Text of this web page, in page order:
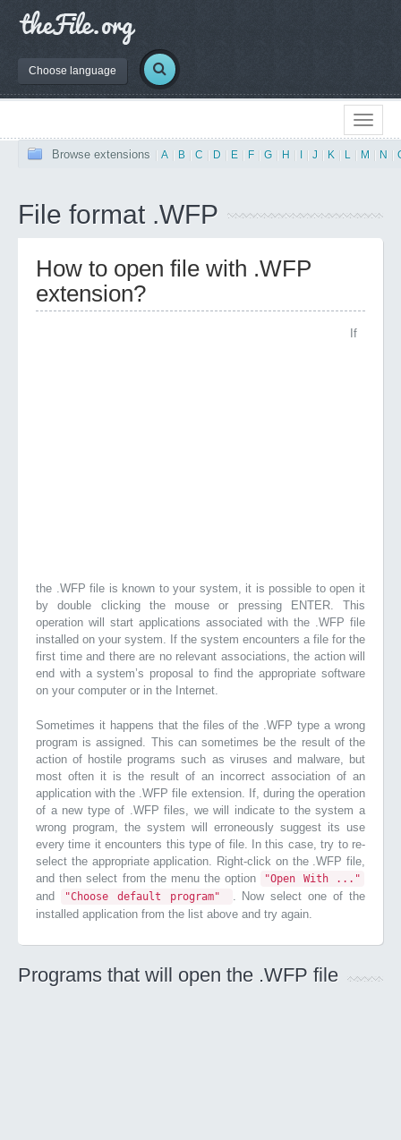
Choose language
Browse extensions A B C D E F G H J K L M N
File format .WFP
How to open file with .WFP
extension?
If
the .WFP file is known to your system, it is possible to open it
by double clicking the mouse or pressing ENTER. This
operation will start applications associated with the .WFP file
installed on your system. If the system encounters a file for the
first time and there are no relevant associations, the action will
end with a system’s proposal to find the appropriate software
on your computer or in the Internet.
Sometimes it happens that the files of the .WFP type a wrong
program is assigned. This can sometimes be the result of the
action of hostile programs such as viruses and malware, but
most often it is the result of an incorrect association of an
application with the .WFP file extension. If, during the operation
of a new type of .WFP files, we will indicate to the system a
wrong program, the system will erroneously suggest its use
every time it encounters this type of file. In this case, try to re-
select the appropriate application. Right-click on the .WFP file,
and then select from the menu the option
"Open With ..."
and "Choose default program"
. Now select one of the
installed application from the list above and try again.
Programs that will open the .WFP file